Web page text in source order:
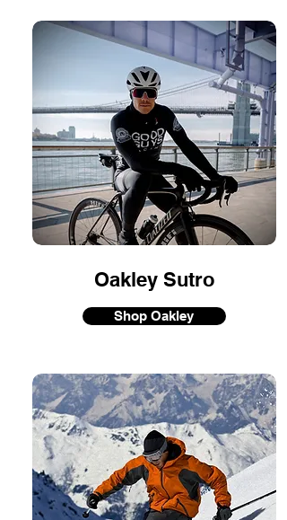
Oakley Sutro
Shop Oakley